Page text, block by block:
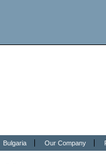
Bulgaria Our Company